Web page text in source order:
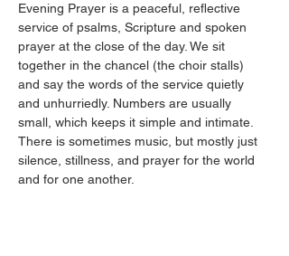
Evening Prayer is a peaceful, reflective
service of psalms, Scripture and spoken
prayer at the close of the day. We sit
together in the chancel (the choir stalls)
and say the words of the service quietly
and unhurriedly. Numbers are usually
small, which keeps it simple and intimate.
There is sometimes music, but mostly just
silence, stillness, and prayer for the world
and for one another.